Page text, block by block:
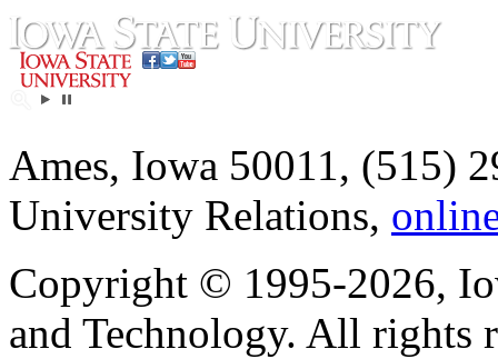
Ames, Iowa 50011, (515)
University Relations,
Copyright © 1995-2026,
and Technology. All rights